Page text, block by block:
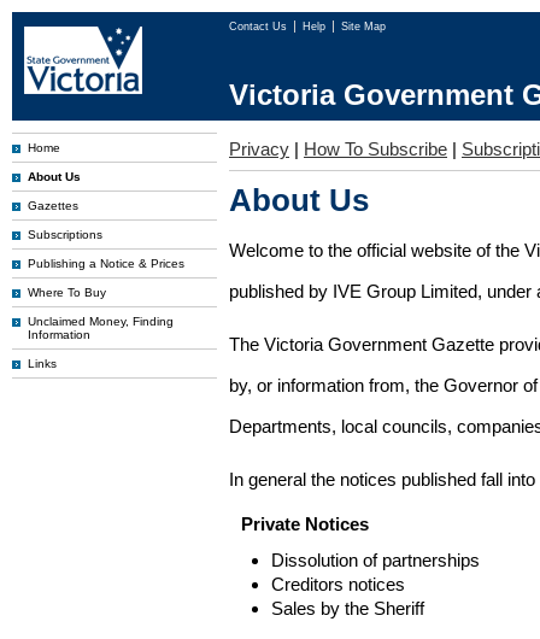
Contact Us Help Site Map
Victoria Government
Home
About Us
Gazettes
Subscriptions
Publishing a Notice & Prices
Where To Buy
Unclaimed Money, Finding
Information
Links
Privacy | How To Subscribe |
About Us
Welcome to the official website of the
published by IVE Group Limited,
The Victoria Government Gazette
by, or information from, the Governor
Departments, local councils,
In general the notices published fall
Private Notices
Dissolution of partnerships
Creditors notices
Sales by the Sheriff